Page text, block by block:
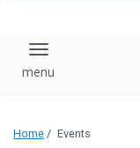
Toggle
Home / Events